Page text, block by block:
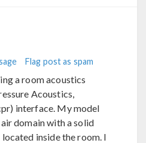
Flag post as spam
a room acoustics
Acoustics,
interface. My model
domain with a solid
inside the room. I